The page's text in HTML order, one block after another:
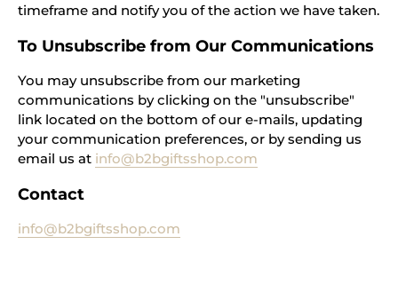
timeframe and notify you of the action we have taken.
To Unsubscribe from Our Communications
You may unsubscribe from our marketing
communications by clicking on the "unsubscribe"
link located on the bottom of our e-mails, updating
your communication preferences, or by sending us
email us at info@b2bgiftsshop.com
Contact
info@b2bgiftsshop.com